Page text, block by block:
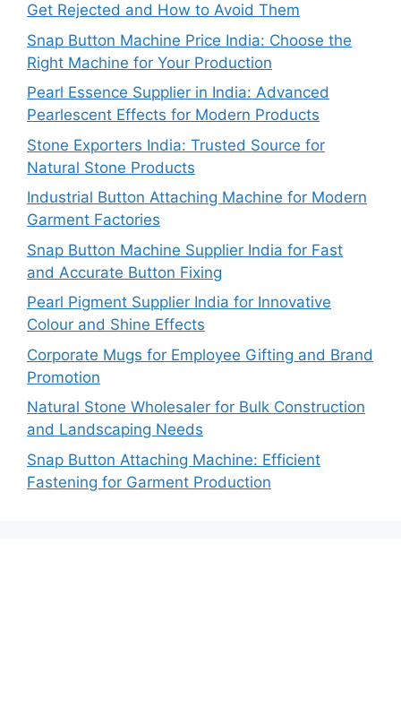
Get Rejected and How to Avoid Them
Snap Button Machine Price India: Choose the
Right Machine for Your Production
Pearl Essence Supplier in India: Advanced
Pearlescent Effects for Modern Products
Stone Exporters India: Trusted Source for
Natural Stone Products
Industrial Button Attaching Machine for Modern
Garment Factories
Snap Button Machine Supplier India for Fast
and Accurate Button Fixing
Pearl Pigment Supplier India for Innovative
Colour and Shine Effects
Corporate Mugs for Employee Gifting and Brand
Promotion
Natural Stone Wholesaler for Bulk Construction
and Landscaping Needs
Snap Button Attaching Machine: Efficient
Fastening for Garment Production